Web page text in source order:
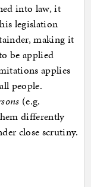
into law, it
legislation
making it
be applied
applies
people.
(e.g.
differently
close scrutiny.